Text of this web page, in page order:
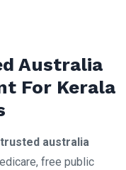
Australia
For Kerala
trusted australia
free public